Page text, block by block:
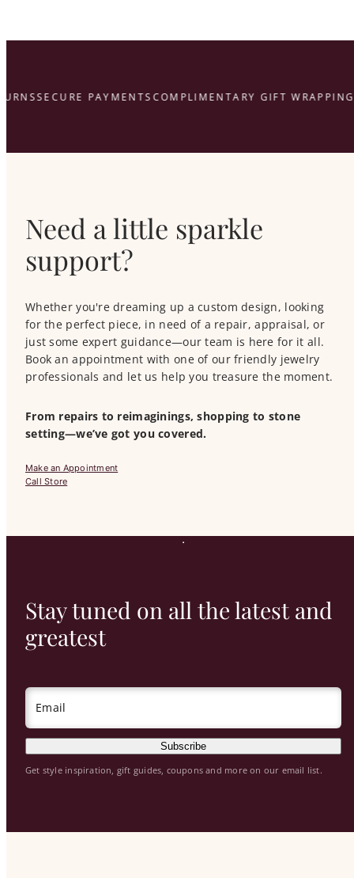
SECURE PAYMENTSCOMPLIMENTARY GIFT WRAPPING
Need a little sparkle
support?
Whether you're dreaming up a custom design, looking
for the perfect piece, in need of a repair, appraisal, or
just some expert guidance—our team is here for it all.
Book an appointment with one of our friendly jewelry
professionals and let us help you treasure the moment.
From repairs to reimaginings, shopping to stone
setting—we’ve got you covered.
Make an Appointment
Call Store
Stay tuned on all the latest and
greatest
Email
Subscribe
Get style inspiration, gift guides, coupons and more on our email list.